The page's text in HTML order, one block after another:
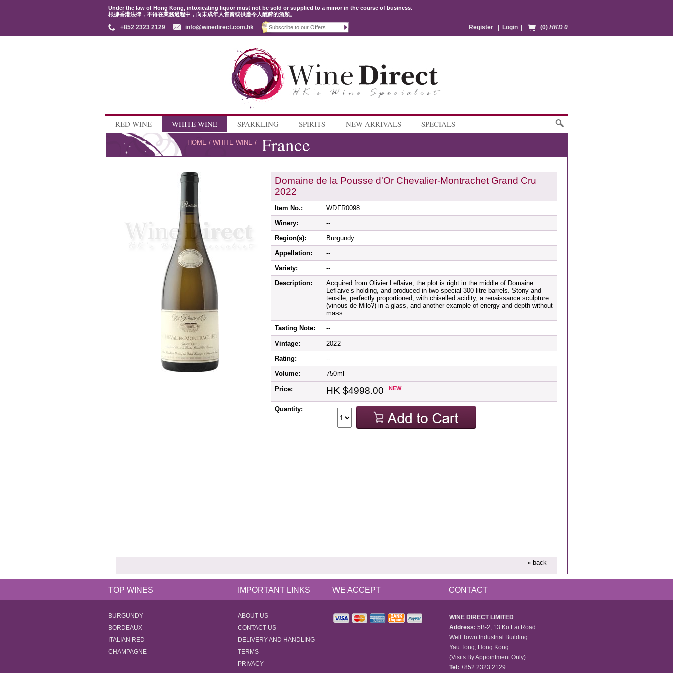
Under the law of Hong Kong, intoxicating liquor must not be sold or supplied to a minor in the course of business.
根據香港法律，不得在業務過程中，向未成年人售賣或供應令人醺醉的酒類。
(0) HKD 0
Login
Register
+852 2323 2129 info@winedirect.com.hk
RED WINE WHITE WINE SPARKLING SPIRITS NEW ARRIVALS SPECIALS
HOME / WHITE WINE / France
Domaine de la Pousse d'Or Chevalier-Montrachet Grand Cru
2022
Item No.:
WDFR0098
Winery:
--
Region(s):
Burgundy
Appellation:
--
Variety:
--
Description:
Acquired from Olivier Leflaive, the plot is right in the middle of Domaine
Leflaive’s holding, and produced in two special 300 litre barrels. Stony and
tensile, perfectly proportioned, with chiselled acidity, a renaissance sculpture
(vinous de Milo?) in a glass, and another example of energy and depth without
mass.
Tasting Note:
--
Vintage:
2022
Rating:
--
Volume:
750ml
Price: HK $4998.00 NEW
Quantity:
» back
TOP WINES IMPORTANT LINKS WE ACCEPT CONTACT
BURGUNDY
BORDEAUX
ITALIAN RED
CHAMPAGNE
ABOUT US
CONTACT US
DELIVERY AND HANDLING
TERMS
PRIVACY
WINE DIRECT LIMITED
Address: 5B-2, 13 Ko Fai Road.
Well Town Industrial Building
Yau Tong, Hong Kong
(Visits By Appointment Only)
Tel: +852 2323 2129